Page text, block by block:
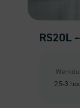
RS20L
2.5-3